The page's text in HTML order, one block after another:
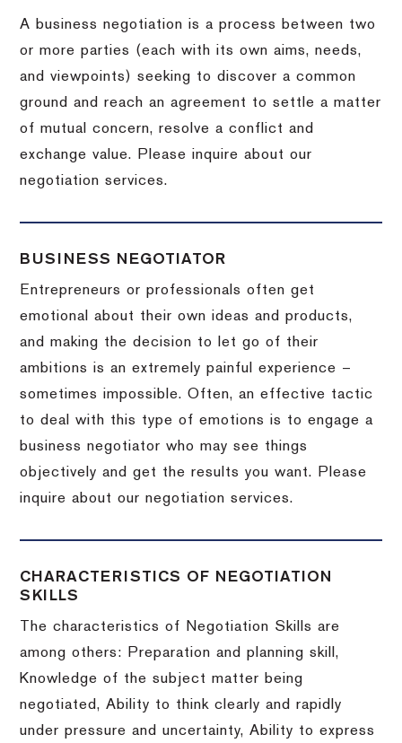
A business negotiation is a process between two
or more parties (each with its own aims, needs,
and viewpoints) seeking to discover a common
ground and reach an agreement to settle a matter
of mutual concern, resolve a conflict and
exchange value.
Please inquire about our
negotiation services.
BUSINESS NEGOTIATOR
Entrepreneurs or professionals often get
emotional about their own ideas and products,
and making the decision to let go of their
ambitions is an extremely painful experience –
sometimes impossible.Often, an effective tactic
to deal with this type of emotions is to engage a
business negotiator who may see things
objectively and get the results you want.
Please
inquire about our negotiation services.
CHARACTERISTICS OF NEGOTIATION
SKILLS
The characteristics of Negotiation Skills are
among others: Preparation and planning skill,
Knowledge of the subject matter being
negotiated, Ability to think clearly and rapidly
under pressure and uncertainty, Ability to express